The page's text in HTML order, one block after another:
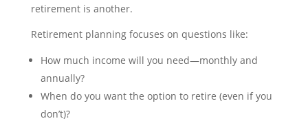
retirement is another.
Retirement planning focuses on questions like:
How much income will you need—monthly and
annually?
When do you want the option to retire (even if you
don’t)?